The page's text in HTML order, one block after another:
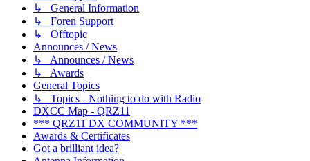
↳ General Information
↳ Foren Support
↳ Offtopic
Announces / News
↳ Announces / News
↳ Awards
General Topics
↳ Topics - Nothing to do with Radio
DXCC Map - QRZ11
*** QRZ11 DX COMMUNITY ***
Awards & Certificates
Got a brilliant idea?